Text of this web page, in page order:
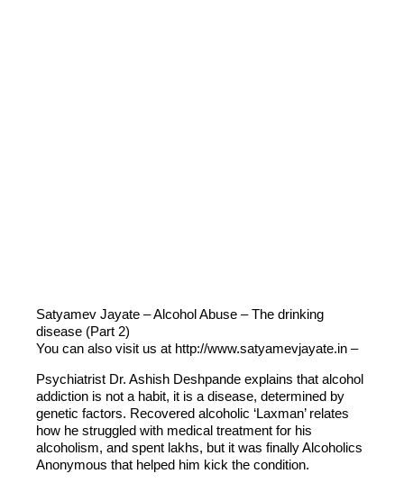
Satyamev Jayate – Alcohol Abuse – The drinking
disease (Part 2)
You can also visit us at http://www.satyamevjayate.in –
Psychiatrist Dr. Ashish Deshpande explains that alcohol
addiction is not a habit, it is a disease, determined by
genetic factors. Recovered alcoholic ‘Laxman’ relates
how he struggled with medical treatment for his
alcoholism, and spent lakhs, but it was finally Alcoholics
Anonymous that helped him kick the condition.